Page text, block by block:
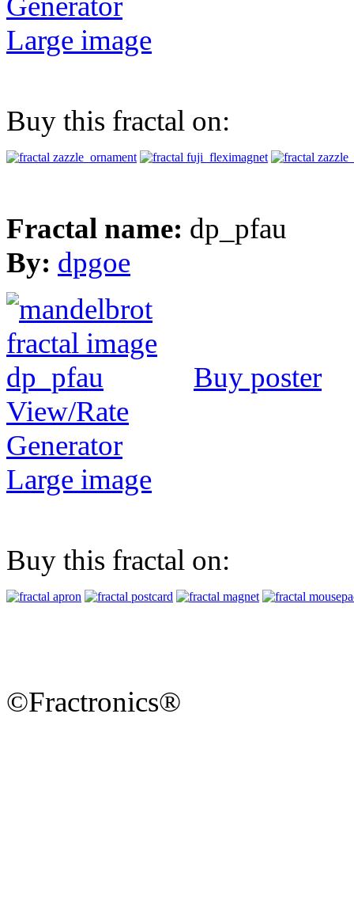
Large image
Buy this fractal on:
Fractal name: dp_pfau
By: dpgoe
Buy poster
View/Rate
Generator
Large image
Buy this fractal on:
©Fractronics®